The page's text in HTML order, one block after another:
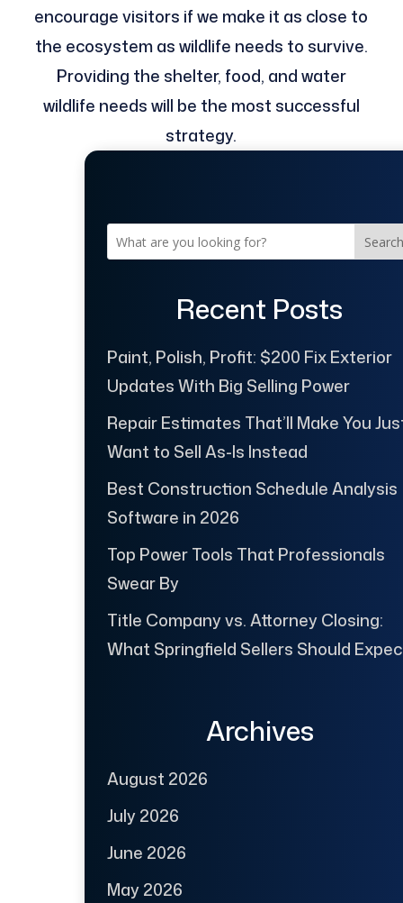
encourage visitors if we make it as close to
the ecosystem as wildlife needs to survive.
Providing the shelter, food, and water
wildlife needs will be the most successful
strategy.
Search
Recent Posts
Paint, Polish, Profit: $200 Fix Exterior
Updates With Big Selling Power
Repair Estimates That’ll Make You
Want to Sell As-Is Instead
Best Construction Schedule Analysis
Software in 2026
Top Power Tools That Professionals
Swear By
Title Company vs. Attorney Closing:
What Springfield Sellers Should
Archives
August 2026
July 2026
June 2026
May 2026